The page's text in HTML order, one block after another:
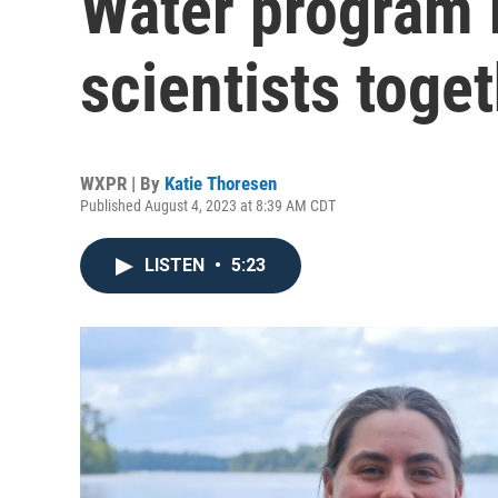
scientists
WXPR | By Katie Thoresen
Published August 4, 2023 at 8:39 AM CDT
LISTEN • 5:23